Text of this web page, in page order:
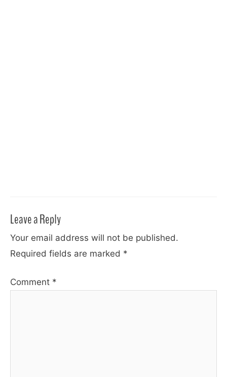
Leave a Reply
Your email address will not be published.
Required fields are marked *
Comment *